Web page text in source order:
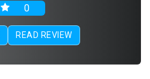
0
READ REVIEW